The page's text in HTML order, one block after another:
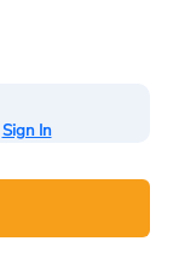
Sign In